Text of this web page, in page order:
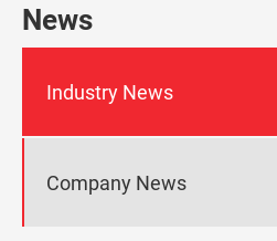
News
Industry News
Company News